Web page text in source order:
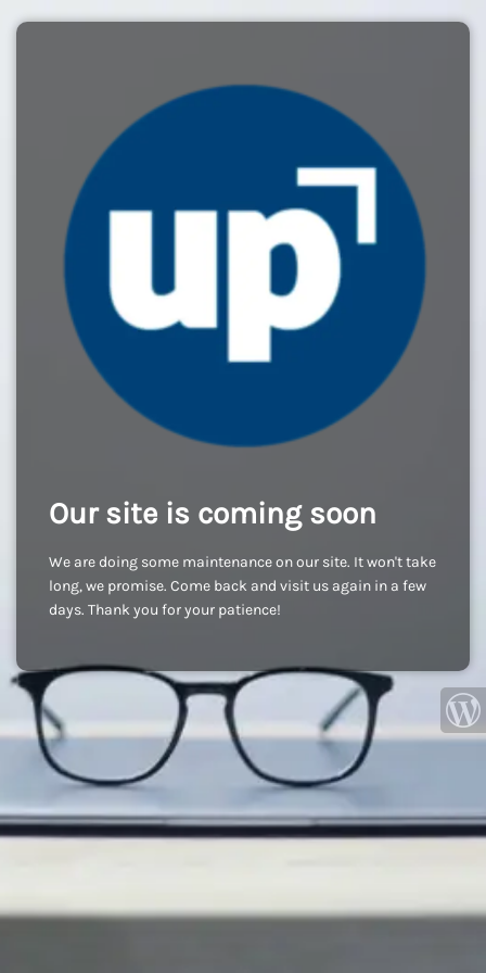
Our site is coming soon
We are doing some maintenance on our site. It won't take
long, we promise. Come back and visit us again in a few
days. Thank you for your patience!